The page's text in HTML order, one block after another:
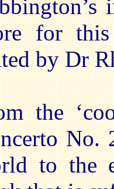
for
by Dr
the
No.
to the